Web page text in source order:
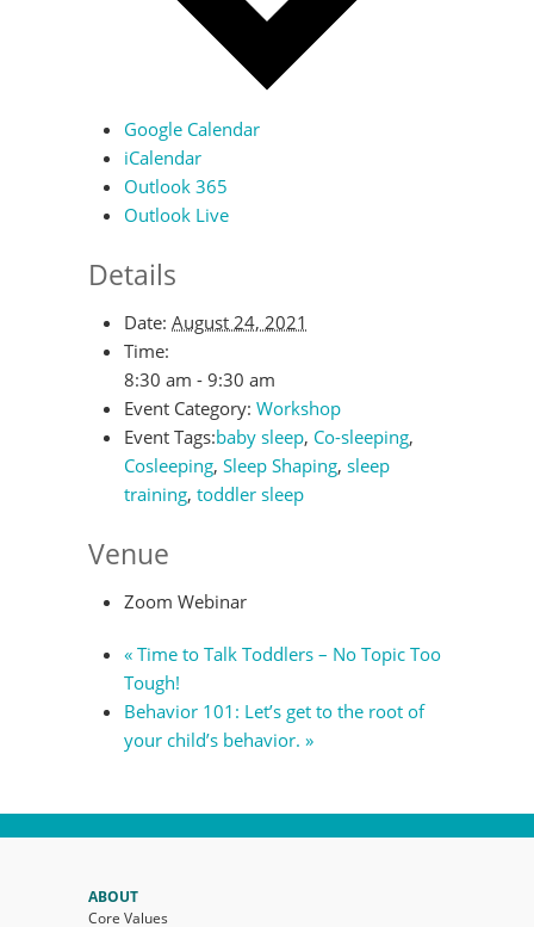
Google Calendar
iCalendar
Outlook 365
Outlook Live
Details
Date: August 24, 2021
Time:
8:30 am - 9:30 am
Event Category: Workshop
Event Tags:baby sleep, Co-sleeping,
Cosleeping, Sleep Shaping, sleep
training, toddler sleep
Venue
Zoom Webinar
« Time to Talk Toddlers – No Topic Too
Tough!
Behavior 101: Let’s get to the root of
your child’s behavior. »
ABOUT
Core Values